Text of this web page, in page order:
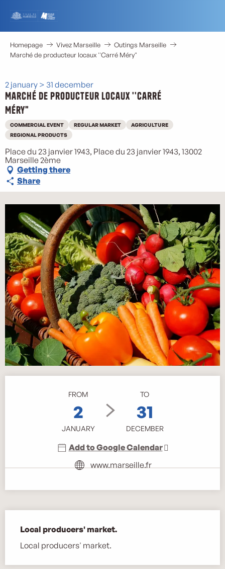
contenu
principal
Homepage Vivez Marseille
Outings Marseille
Marché de producteur locaux ''Carré Méry"
2 january > 31 december
Marché de producteur locaux ''Carré
Méry"
COMMERCIAL EVENT REGULAR MARKET
AGRICULTURE
REGIONAL PRODUCTS
Place du 23 janvier 1943, Place du 23 janvier 1943, 13002
Marseille 2ème
Getting there
Share
FROM
2
JANUARY
TO
31
DECEMBER
Add to Google Calendar
www.marseille.fr
Local producers' market.
Local producers' market.